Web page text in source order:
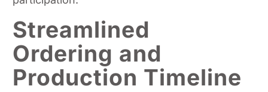
Streamlined
Ordering and
Production Timeline